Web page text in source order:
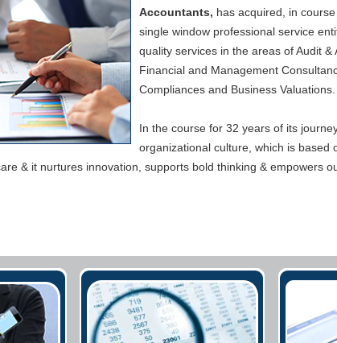
Accountants, has acquired, in
single window professional service
quality services in the areas of Audit &
Financial and Management
Compliances and Business Valuations.
In the course for 32 years of its
organizational culture, which is based
& it nurtures innovation, supports bold thinking & empowers